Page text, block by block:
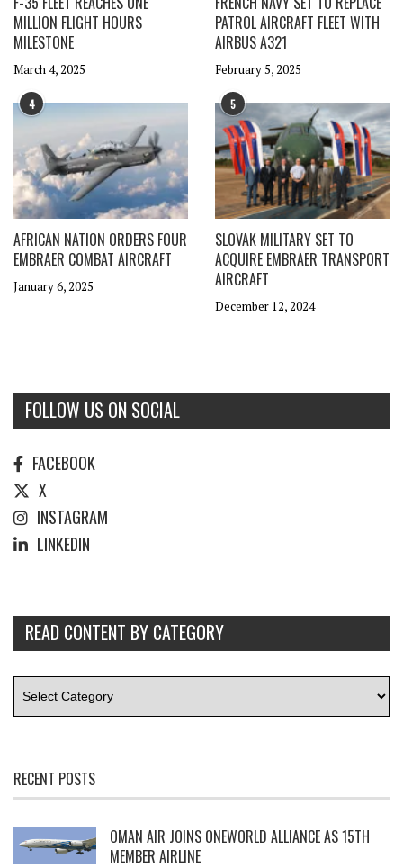
MILLION FLIGHT HOURS
MILESTONE
March 4, 2025
PATROL AIRCRAFT FLEET WITH
AIRBUS A321
February 5, 2025
4
AFRICAN NATION ORDERS FOUR
EMBRAER COMBAT AIRCRAFT
January 6, 2025
5
SLOVAK MILITARY SET TO
ACQUIRE EMBRAER TRANSPORT
AIRCRAFT
December 12, 2024
FOLLOW US ON SOCIAL
FACEBOOK
X
INSTAGRAM
LINKEDIN
READ CONTENT BY CATEGORY
RECENT POSTS
OMAN AIR JOINS ONEWORLD ALLIANCE AS 15TH
MEMBER AIRLINE